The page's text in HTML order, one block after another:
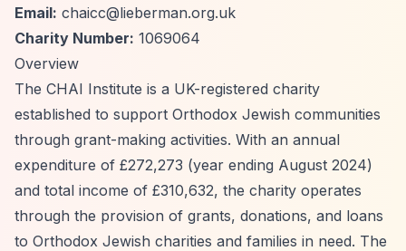
Email: chaicc@lieberman.org.uk
Charity Number: 1069064
Overview
The CHAI Institute is a UK-registered charity
established to support Orthodox Jewish communities
through grant-making activities. With an annual
expenditure of £272,273 (year ending August 2024)
and total income of £310,632, the charity operates
through the provision of grants, donations, and loans
to Orthodox Jewish charities and families in need. The